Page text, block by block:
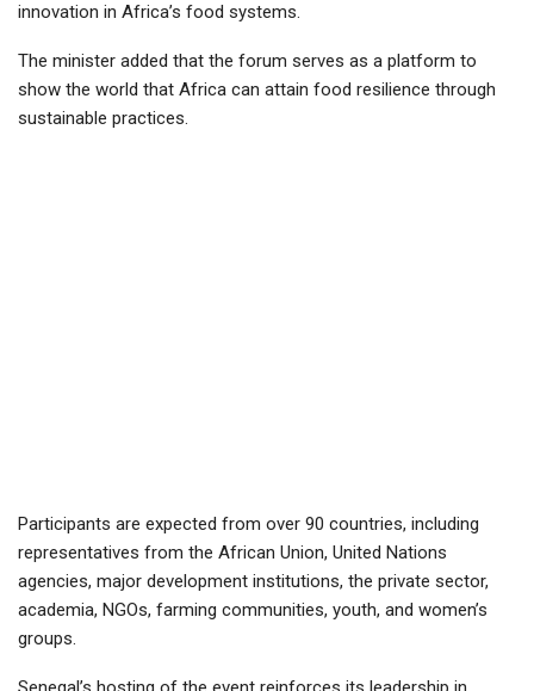
innovation in Africa’s food systems.
The minister added that the forum serves as a platform to
show the world that Africa can attain food resilience through
sustainable practices.
Participants are expected from over 90 countries, including
representatives from the African Union, United Nations
agencies, major development institutions, the private sector,
academia, NGOs, farming communities, youth, and women’s
groups.